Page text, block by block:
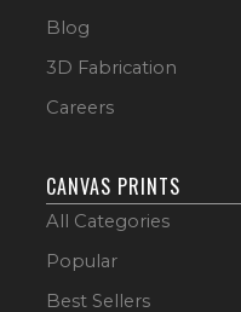
Blog
3D Fabrication
Careers
CANVAS PRINTS
All Categories
Popular
Best Sellers